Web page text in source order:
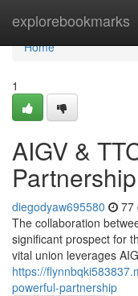
explorebookmarks
Home
Home
1
AIGV &
Partnership
diegodyaw695580 77
The collaboration
significant prospect for
vital union leverages
https://
powerful-partnership